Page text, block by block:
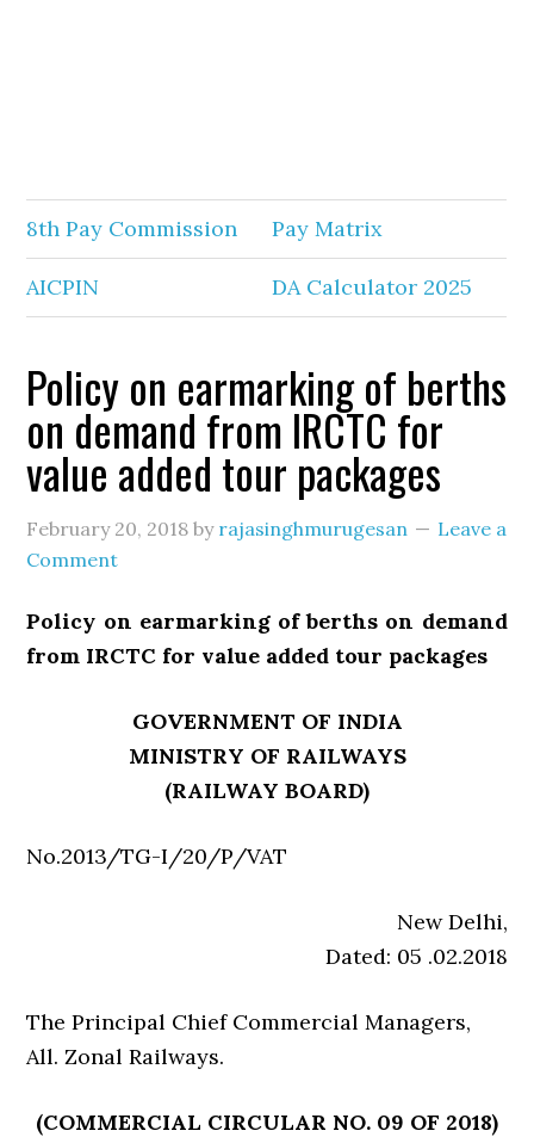
8th Pay Commission Pay Matrix
AICPIN DA Calculator 2025
Policy on earmarking of berths
on demand from IRCTC for
value added tour packages
February 20, 2018 by rajasinghmurugesan
Leave a
Comment
Policy on earmarking of berths on demand
from IRCTC for value added tour packages
GOVERNMENT OF INDIA
MINISTRY OF RAILWAYS
(RAILWAY BOARD)
No.2013/TG-I/20/P/VAT
New Delhi,
Dated: 05 .02.2018
The Principal Chief Commercial Managers,
All. Zonal Railways.
(COMMERCIAL CIRCULAR NO. 09 OF 2018)